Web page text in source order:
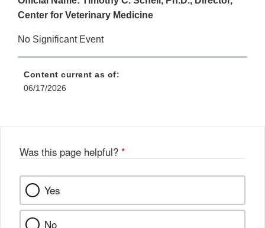
Center for Veterinary Medicine
No Significant Event
Content current as of:
06/17/2026
Was this page helpful? *
Yes
No